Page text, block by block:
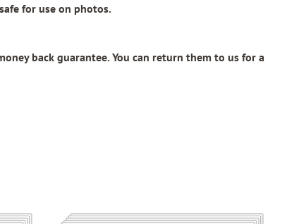
for use on photos.
back guarantee. You can return them to us for a